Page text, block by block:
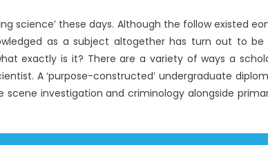
science’ these days. Although the follow existed
as a subject altogether has turn out to be
exactly is it? There are a variety of ways a
A ‘purpose-constructed’ undergraduate
investigation and criminology alongside